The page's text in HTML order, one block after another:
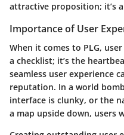
attractive proposition; it’s
Importance of User
When it comes to PLG,
a checklist; it’s the
seamless user experience
reputation. In a world
interface is clunky, or the
a map upside down, users